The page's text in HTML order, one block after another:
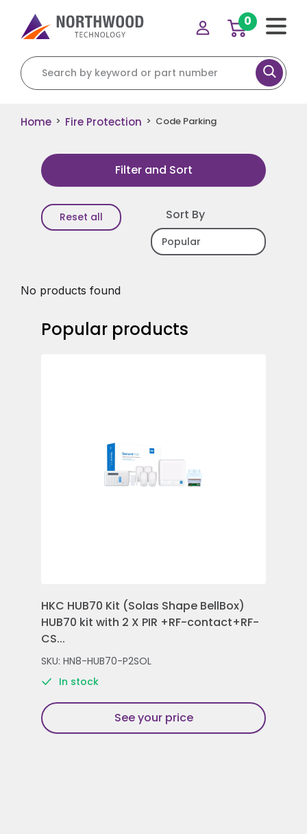
Search for:
0
Home > Fire Protection > Code Parking
Filter and Sort
Reset all Sort By
No products found
Popular products
HKC HUB70 Kit (Solas Shape BellBox)
HUB70 kit with 2 X PIR +RF-contact+RF-
CS...
SKU: HN8-HUB70-P2SOL
In stock
See your price